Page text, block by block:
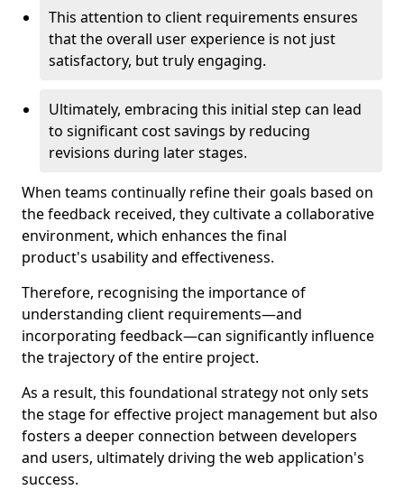
This attention to client requirements ensures
that the overall user experience is not just
satisfactory, but truly engaging.
Ultimately, embracing this initial step can lead
to significant cost savings by reducing
revisions during later stages.
When teams continually refine their goals based on
the feedback received, they cultivate a collaborative
environment, which enhances the final
product's usability and effectiveness.
Therefore, recognising the importance of
understanding client requirements—and
incorporating feedback—can significantly influence
the trajectory of the entire project.
As a result, this foundational strategy not only sets
the stage for effective project management but also
fosters a deeper connection between developers
and users, ultimately driving the web application's
success.